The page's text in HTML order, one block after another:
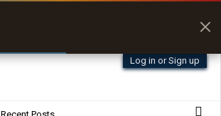
Log in or Sign up